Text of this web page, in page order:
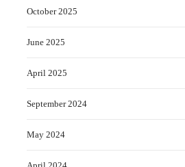
October 2025
June 2025
April 2025
September 2024
May 2024